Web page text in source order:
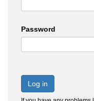
Password
Log in